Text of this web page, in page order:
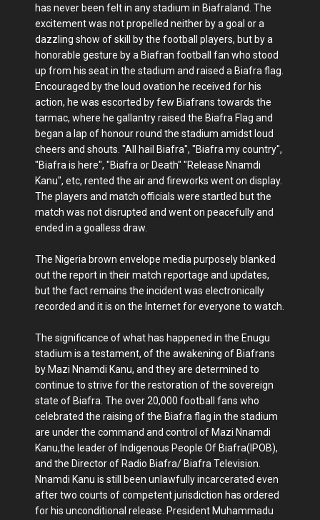
has never been felt in any stadium in Biafraland. The
excitement was not propelled neither by a goal or a
dazzling show of skill by the football players, but by a
honorable gesture by a Biafran football fan who stood
up from his seat in the stadium and raised a Biafra flag.
Encouraged by the loud ovation he received for his
action, he was escorted by few Biafrans towards the
tarmac, where he gallantry raised the Biafra Flag and
began a lap of honour round the stadium amidst loud
cheers and shouts. "All hail Biafra", "Biafra my country",
"Biafra is here", "Biafra or Death" "Release Nnamdi
Kanu", etc, rented the air and fireworks went on display.
The players and match officials were startled but the
match was not disrupted and went on peacefully and
ended in a goalless draw.
The Nigeria brown envelope media purposely blanked
out the report in their match reportage and updates,
but the fact remains the incident was electronically
recorded and it is on the Internet for everyone to watch.
The significance of what has happened in the Enugu
stadium is a testament, of the awakening of Biafrans
by Mazi Nnamdi Kanu, and they are determined to
continue to strive for the restoration of the sovereign
state of Biafra. The over 20,000 football fans who
celebrated the raising of the Biafra flag in the stadium
are under the command and control of Mazi Nnamdi
Kanu,the leader of Indigenous People Of Biafra(IPOB),
and the Director of Radio Biafra/ Biafra Television.
Nnamdi Kanu is still been unlawfully incarcerated even
after two courts of competent jurisdiction has ordered
for his unconditional release. President Muhammadu